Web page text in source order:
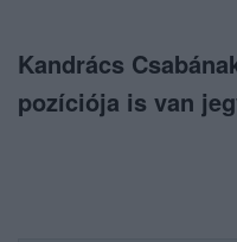
Kandrács
pozíciója is van